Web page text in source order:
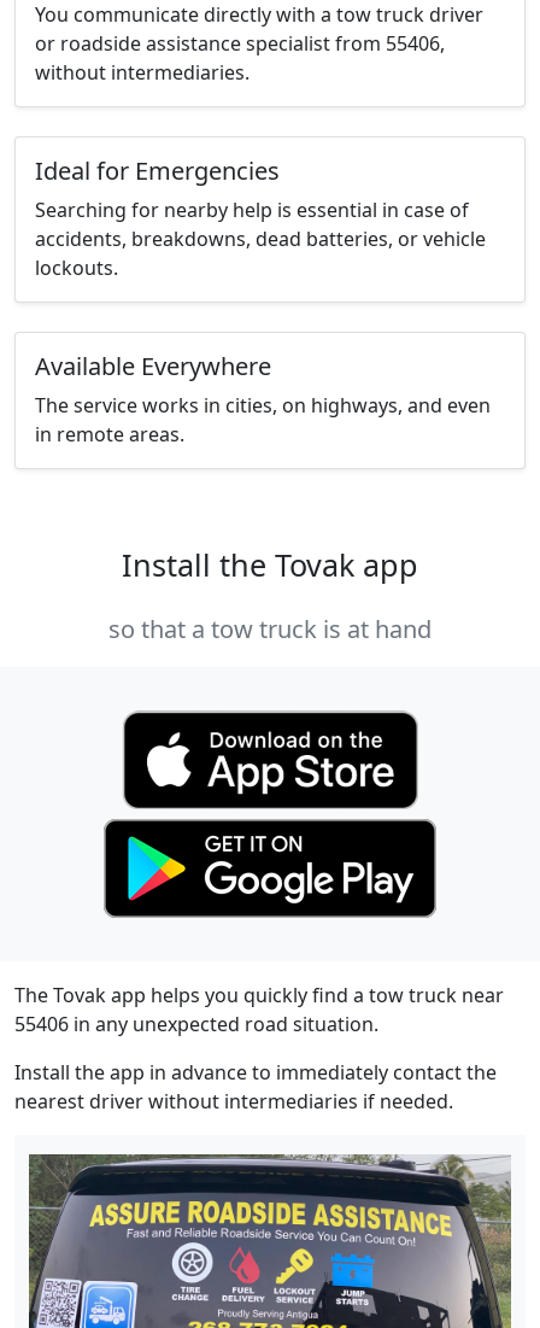
You communicate directly with a tow truck driver
or roadside assistance specialist from 55406,
without intermediaries.
Ideal for Emergencies
Searching for nearby help is essential in case of
accidents, breakdowns, dead batteries, or vehicle
lockouts.
Available Everywhere
The service works in cities, on highways, and even
in remote areas.
Install the Tovak app
so that a tow truck is at hand
The Tovak app helps you quickly find a tow truck near
55406 in any unexpected road situation.
Install the app in advance to immediately contact the
nearest driver without intermediaries if needed.